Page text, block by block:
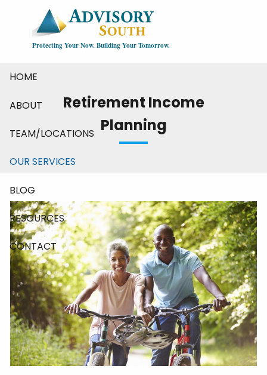
Skip to main content
Protecting Your Now. Building Your Tomorrow.
HOME
ABOUT
TEAM/LOCATIONS
OUR SERVICES
BLOG
RESOURCES
CONTACT
Retirement Income
Planning